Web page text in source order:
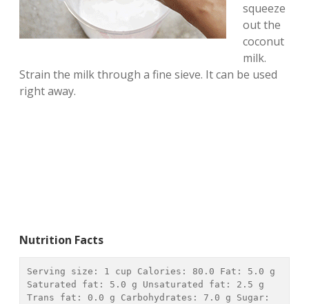
squeeze
out the
coconut
milk.
Strain the milk through a fine sieve. It can be used
right away.
Nutrition Facts
Serving size: 1 cup Calories: 80.0 Fat: 5.0 g
Saturated fat: 5.0 g Unsaturated fat: 2.5 g
Trans fat: 0.0 g Carbohydrates: 7.0 g